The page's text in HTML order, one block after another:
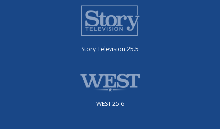
Story Television 25.5
WEST 25.6